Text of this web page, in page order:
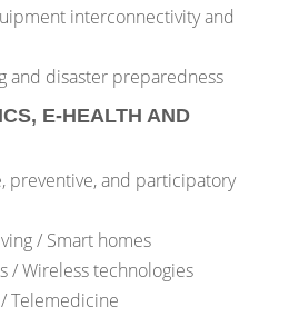
interconnectivity and
and disaster preparedness
E-HEALTH AND
preventive, and participatory
/ Smart homes
/ Wireless technologies
Telemedicine